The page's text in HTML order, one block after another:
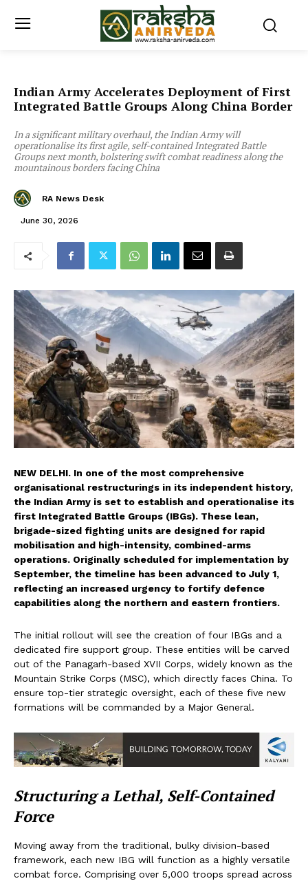
Indian Army Accelerates Deployment of First
Integrated Battle Groups Along China Border
In a significant military overhaul, the Indian Army will
operationalise its first agile, self-contained Integrated Battle
Groups next month, bolstering swift combat readiness along the
mountainous borders facing China
RA News Desk
June 30, 2026
NEW DELHI. In one of the most comprehensive
organisational restructurings in its independent history,
the Indian Army is set to establish and operationalise its
first Integrated Battle Groups (IBGs). These lean,
brigade-sized fighting units are designed for rapid
mobilisation and high-intensity, combined-arms
operations. Originally scheduled for implementation by
September, the timeline has been advanced to July 1,
reflecting an increased urgency to fortify defence
capabilities along the northern and eastern frontiers.
The initial rollout will see the creation of four IBGs and a
dedicated fire support group. These entities will be carved
out of the Panagarh-based XVII Corps, widely known as the
Mountain Strike Corps (MSC), which directly faces China. To
ensure top-tier strategic oversight, each of these five new
formations will be commanded by a Major General.
Structuring a Lethal, Self-Contained
Force
Moving away from the traditional, bulky division-based
framework, each new IBG will function as a highly versatile
combat force. Comprising over 5,000 troops spread across